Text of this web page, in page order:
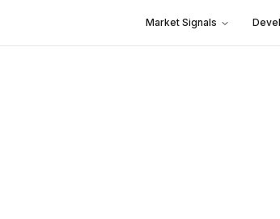
Market Signals